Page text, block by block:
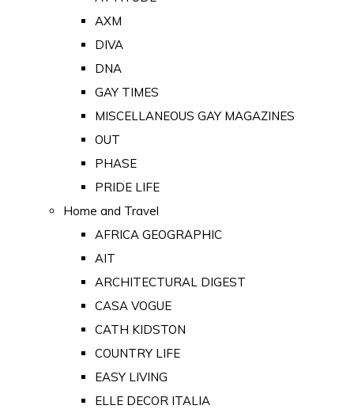
AXM
DIVA
DNA
GAY TIMES
MISCELLANEOUS GAY MAGAZINES
OUT
PHASE
PRIDE LIFE
Home and Travel
AFRICA GEOGRAPHIC
AIT
ARCHITECTURAL DIGEST
CASA VOGUE
CATH KIDSTON
COUNTRY LIFE
EASY LIVING
ELLE DECOR ITALIA